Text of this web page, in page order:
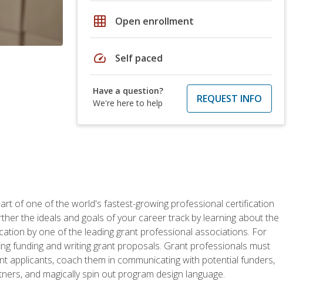
grid_on Open enrollment
speed Self paced
Have a question?
We're here to help
REQUEST INFO
of one of the world's fastest-growing professional certification
the ideals and goals of your career track by learning about the
by one of the leading grant professional associations. For
funding and writing grant proposals. Grant professionals must
coach them in communicating with potential funders,
and magically spin out program design language.